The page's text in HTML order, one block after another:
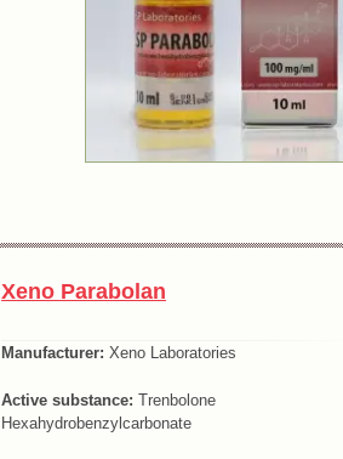
Xeno Parabolan
Manufacturer: Xeno Laboratories
Active substance: Trenbolone
Hexahydrobenzylcarbonate